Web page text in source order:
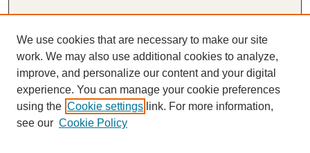
Author FAQ
Submission Agreement
Guidelines for Scholar Works
We use cookies that are necessary to make our site
work. We may also use additional cookies to analyze,
improve, and personalize our content and your digital
experience. You can manage your cookie preferences
using the Cookie settings link. For more information,
see our Cookie Policy